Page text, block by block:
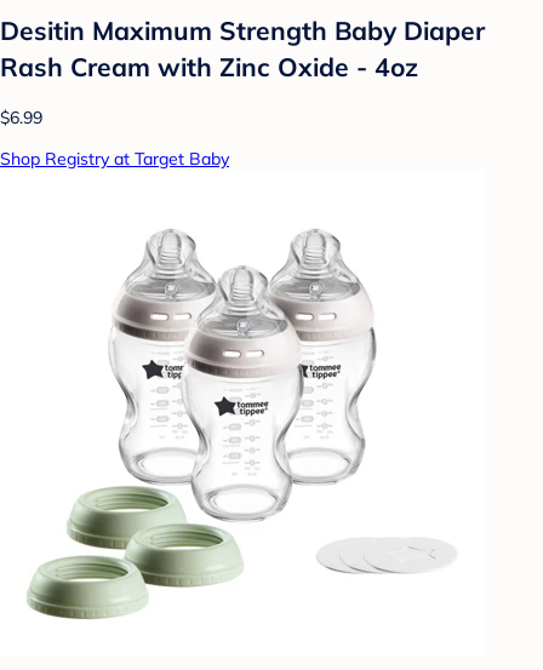
Desitin Maximum Strength Baby Diaper
Rash Cream with Zinc Oxide - 4oz
$6.99
Shop Registry at Target Baby